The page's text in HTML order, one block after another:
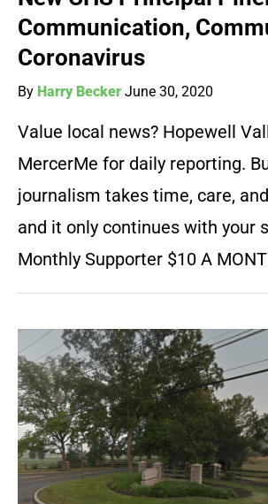
Communication,
Coronavirus
By Harry Becker June 30, 2020
Value local news? Hopewell
MercerMe for daily reporting.
journalism takes time, care,
and it only continues with your
Monthly Supporter $10 A